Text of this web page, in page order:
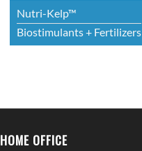
Nutri-Kelp™
Biostimulants + Fertilizers
HOME OFFICE